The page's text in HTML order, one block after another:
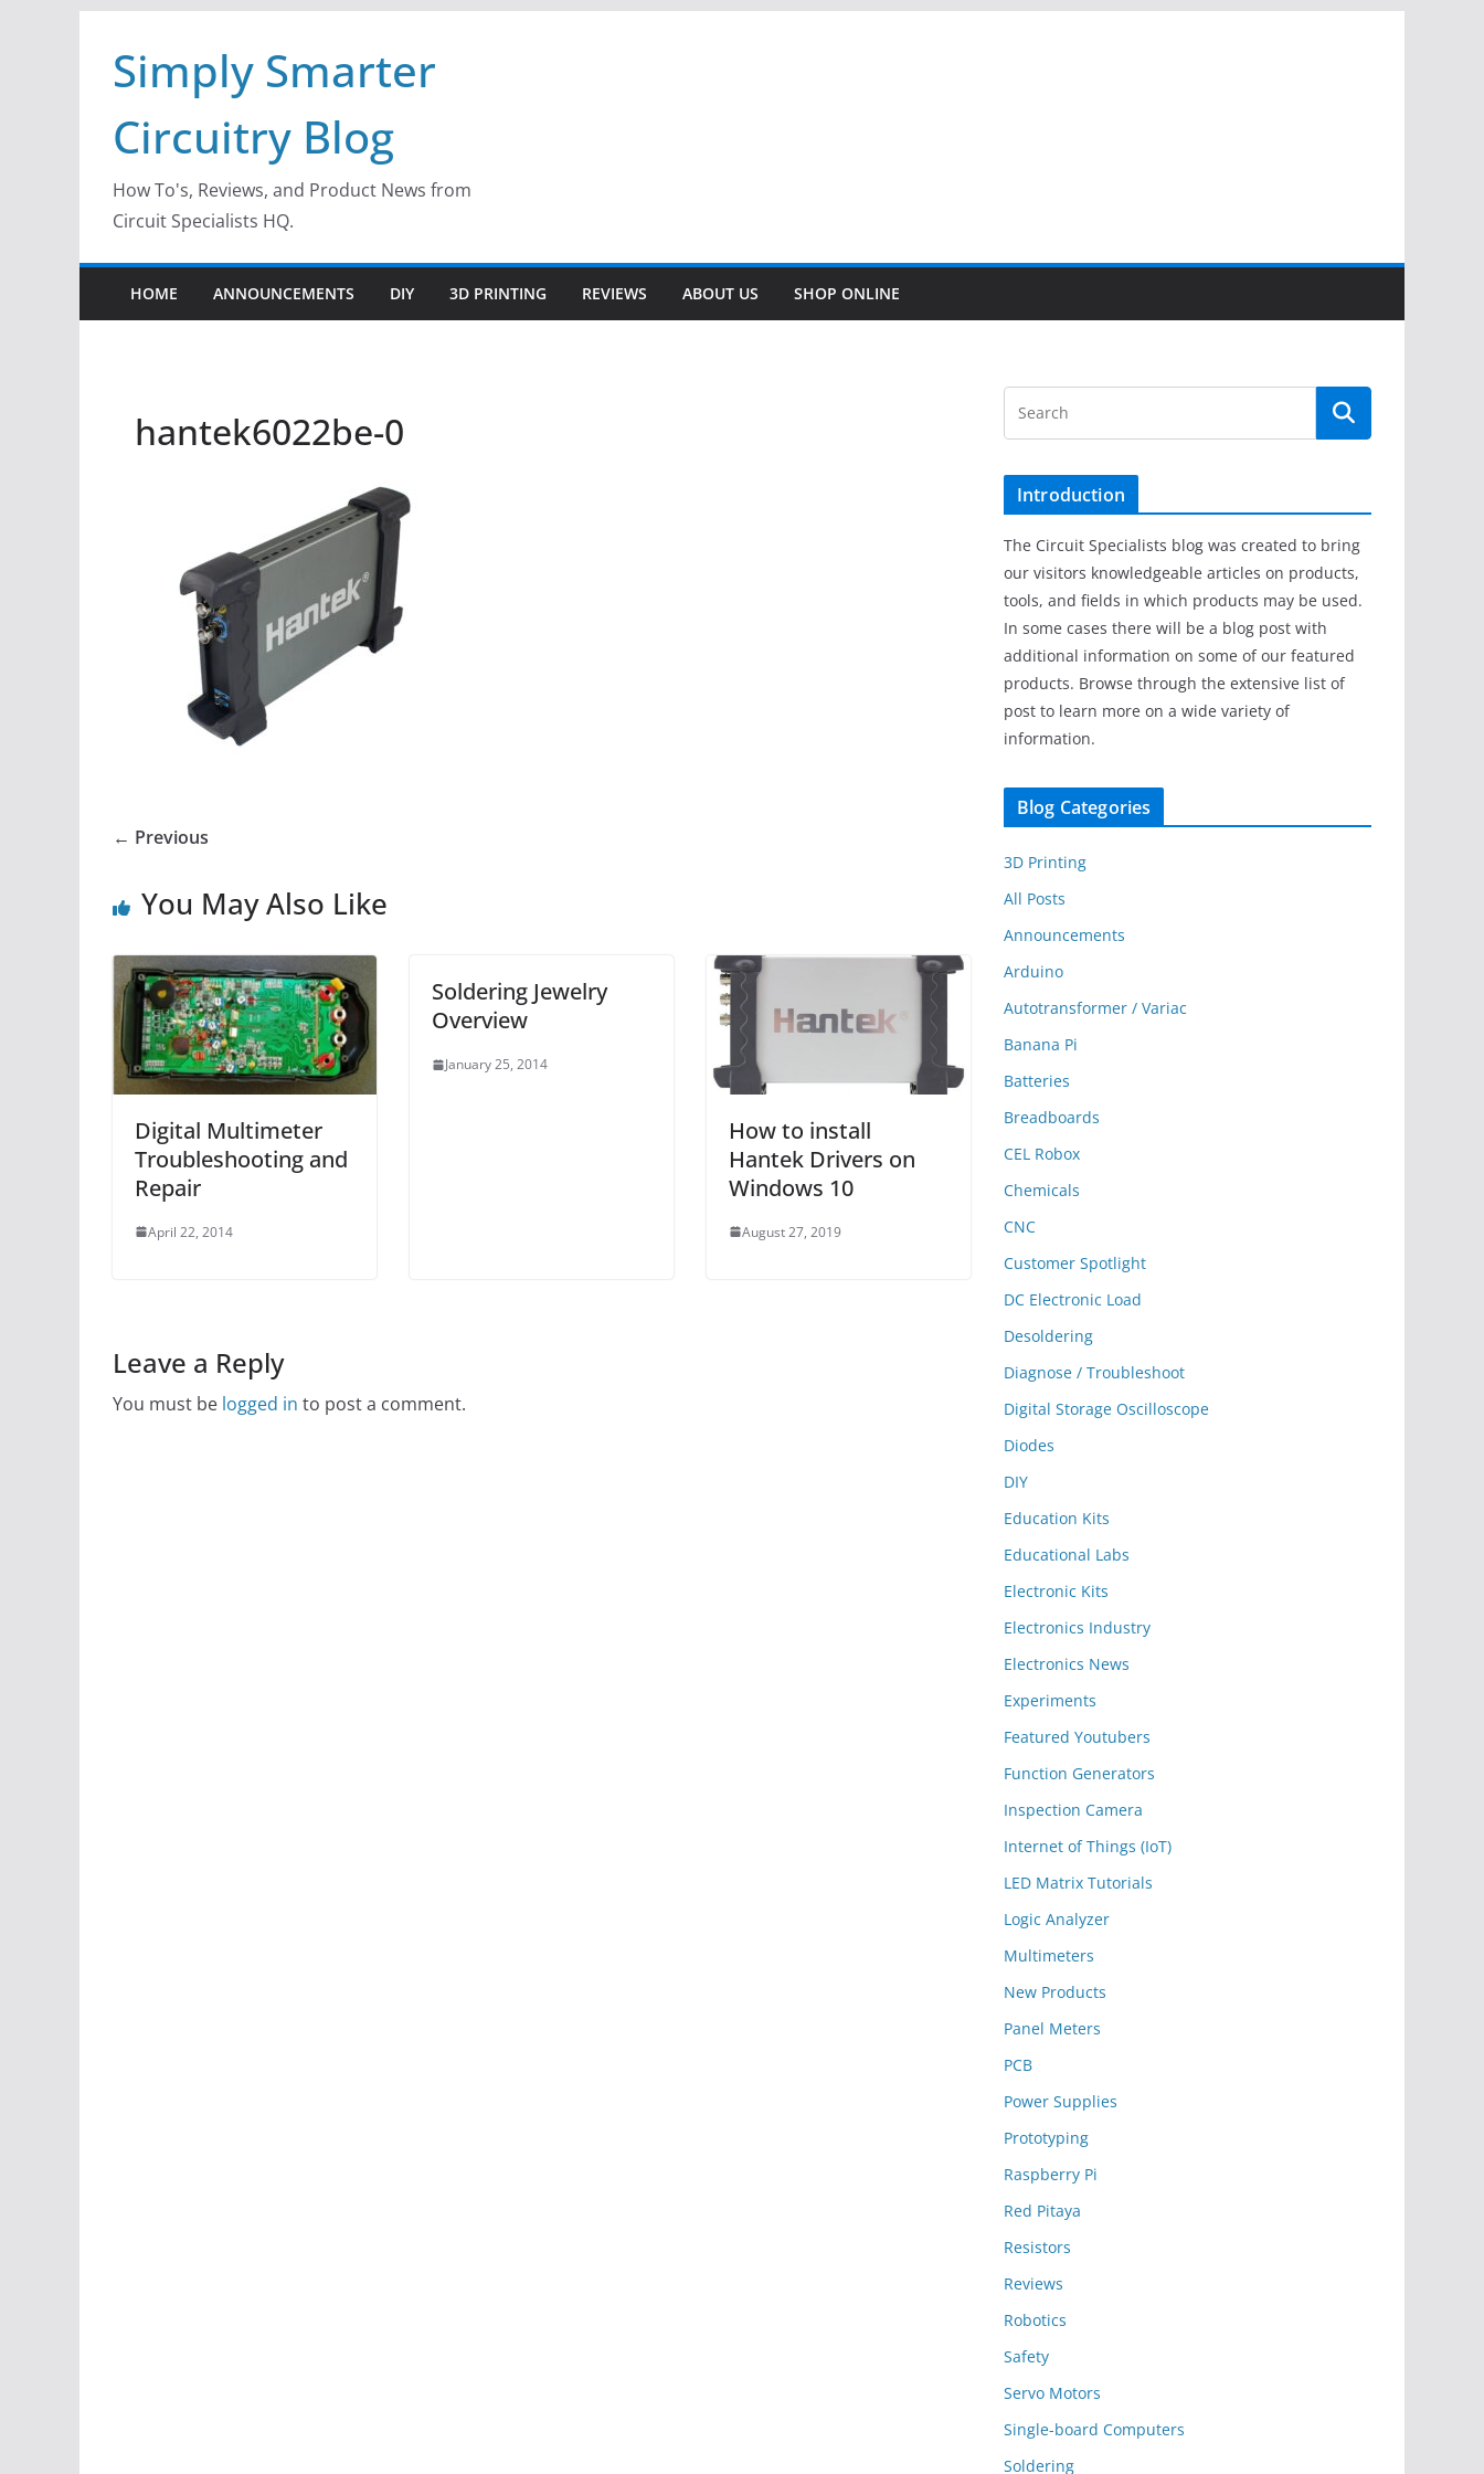
contentSimply Smarter
Circuitry Blog
How To's, Reviews, and Product News from
Circuit Specialists HQ.
HOME ANNOUNCEMENTS DIY 3D PRINTING REVIEWS ABOUT US SHOP ONLINE
hantek6022be-0
← Previous
You May Also Like
Digital Multimeter
Troubleshooting and
Repair
April 22, 2014
Soldering Jewelry
Overview
January 25, 2014
How to install
Hantek Drivers on
Windows 10
August 27, 2019
Leave a Reply
You must be logged in to post a comment.
Introduction
The Circuit Specialists blog was created to bring
our visitors knowledgeable articles on products,
tools, and fields in which products may be used.
In some cases there will be a blog post with
additional information on some of our featured
products. Browse through the extensive list of
post to learn more on a wide variety of
information.
Blog Categories
3D Printing
All Posts
Announcements
Arduino
Autotransformer / Variac
Banana Pi
Batteries
Breadboards
CEL Robox
Chemicals
CNC
Customer Spotlight
DC Electronic Load
Desoldering
Diagnose / Troubleshoot
Digital Storage Oscilloscope
Diodes
DIY
Education Kits
Educational Labs
Electronic Kits
Electronics Industry
Electronics News
Experiments
Featured Youtubers
Function Generators
Inspection Camera
Internet of Things (IoT)
LED Matrix Tutorials
Logic Analyzer
Multimeters
New Products
Panel Meters
PCB
Power Supplies
Prototyping
Raspberry Pi
Red Pitaya
Resistors
Reviews
Robotics
Safety
Servo Motors
Single-board Computers
Soldering